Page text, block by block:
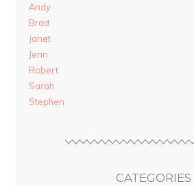
Andy
Brad
Janet
Jenn
Robert
Sarah
Stephen
CATEGORIES